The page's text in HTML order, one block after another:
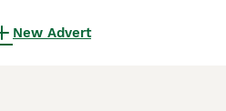
New Advert